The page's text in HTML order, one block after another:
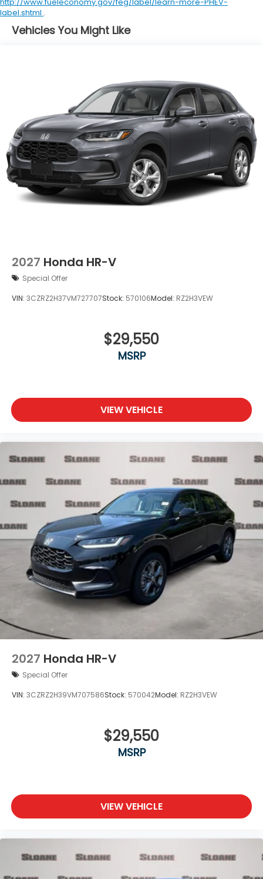
Vehicles You Might Like
2027 Honda HR-V
Special Offer
VIN: 3CZRZ2H37VM727707Stock: 570106Model: RZ2H3VEW
$29,550
MSRP
VIEW VEHICLE
2027 Honda HR-V
Special Offer
VIN: 3CZRZ2H39VM707586Stock: 570042Model: RZ2H3VEW
$29,550
MSRP
VIEW VEHICLE
label.shtml .